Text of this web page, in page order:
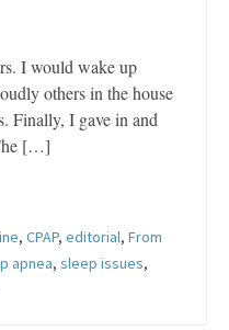
I would wake up
others in the house
Finally, I gave in and
[…]
, CPAP, editorial, From
apnea, sleep issues,